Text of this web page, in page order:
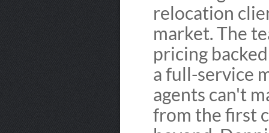
relocation
market. The
pricing
a full-service
agents can't
from the first